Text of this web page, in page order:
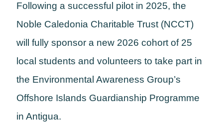
Following a successful pilot in 2025, the
Noble Caledonia Charitable Trust (NCCT)
will fully sponsor a new 2026 cohort of 25
local students and volunteers to take part in
the Environmental Awareness Group’s
Offshore Islands Guardianship Programme
in Antigua.